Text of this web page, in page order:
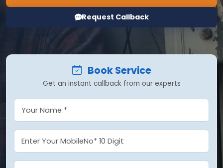
Request Callback
Book Service
Get an instant callback from our experts